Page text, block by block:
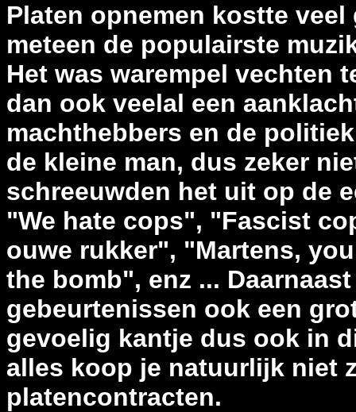
Platen opnemen kostte
meteen de populairste
Het was warempel vechten
dan ook veelal een
machthebbers en de
de kleine man, dus zeker
schreeuwden het uit op de
"We hate cops", "Fascist
ouwe rukker", "Martens,
the bomb", enz ...
gebeurtenissen ook een
gevoelig kantje dus ook in
alles koop je natuurlijk niet
platencontracten.